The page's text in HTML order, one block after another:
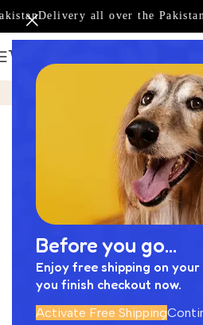
Before you go...
Enjoy free shipping on
you finish checkout now.
Activate Free Shipping
Delivery all over the Pakistan
Home Product Amazing Basin